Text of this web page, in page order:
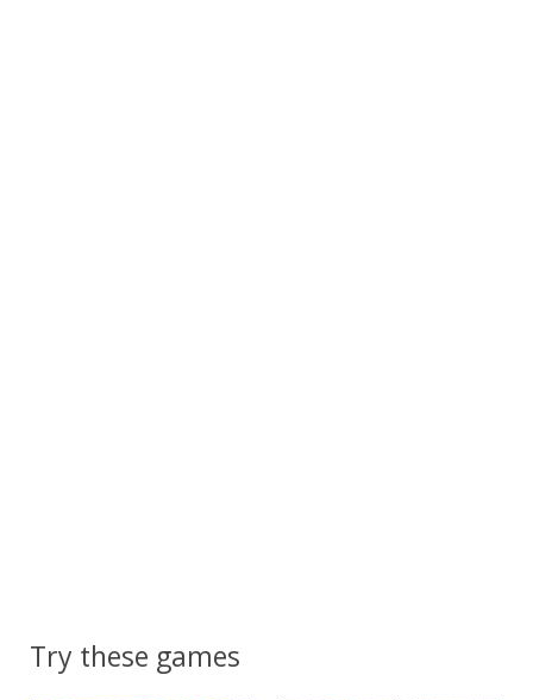
Try these games